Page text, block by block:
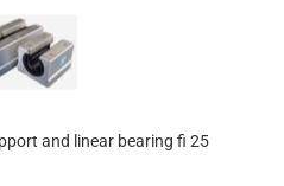
and linear bearing fi 25